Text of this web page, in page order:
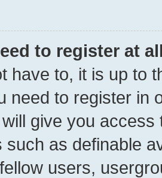
to register at
have to, it is up to
need to register in
give you
such as definable
users,